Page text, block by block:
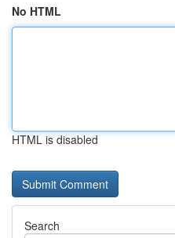
No HTML
HTML is disabled
Search